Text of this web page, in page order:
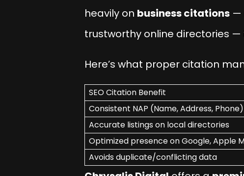
heavily on business citations —
trustworthy online directories —
Here’s what proper citation
SEO Citation Benefit
Consistent NAP (Name, Address, Phone)
Accurate listings on local directories
Optimized presence on Google, Apple
Avoids duplicate/conflicting data